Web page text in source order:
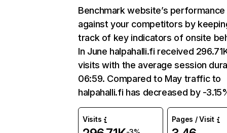
Benchmark website’s performance
against your competitors by
track of key indicators of onsite
In June halpahalli.fi received
visits with the average session
06:59. Compared to May traffic to
halpahalli.fi has decreased by -
Visits Pages / Visit